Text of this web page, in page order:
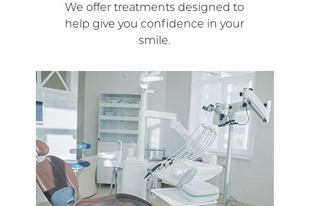
We offer treatments designed to
help give you confidence in your
smile.